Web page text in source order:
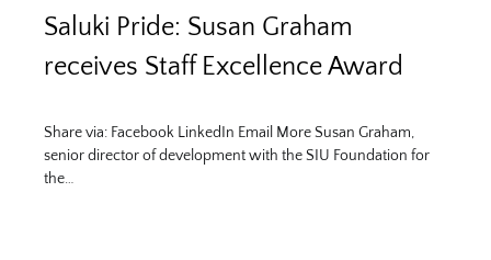
Saluki Pride: Susan Graham
receives Staff Excellence Award
Share via: Facebook LinkedIn Email More Susan Graham,
senior director of development with the SIU Foundation for
the…